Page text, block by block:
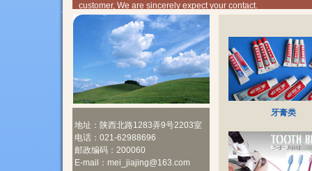
customer, We are sincerely expect your contact.
地址：陕西北路1283弄9号2203室
电话：021-62988696
邮政编码：200060
E-mail：mei_jiajing@163.com
牙膏类